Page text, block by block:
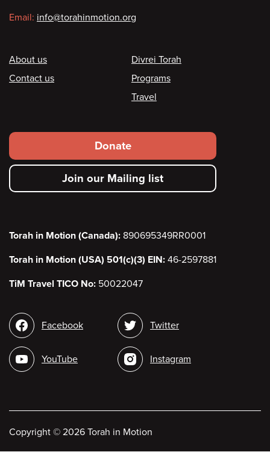
Email: info@torahinmotion.org
Footer
About us
Contact us
Divrei Torah
Programs
Travel
Footer
secondary
menu
Donate
Join our Mailing list
Torah in Motion (Canada): 890695349RR0001
Torah in Motion (USA) 501(c)(3) EIN: 46-2597881
TiM Travel TICO No: 50022047
Social
media
Facebook
YouTube
Twitter
Instagram
Copyright © 2026 Torah in Motion